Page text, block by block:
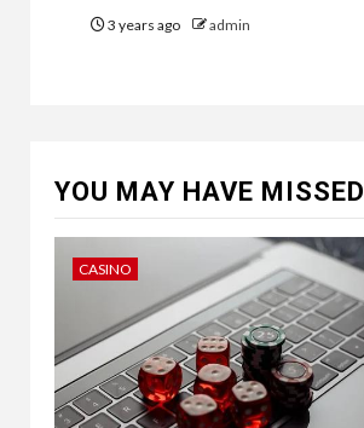
3 years ago admin
YOU MAY HAVE MISSED
CASINO